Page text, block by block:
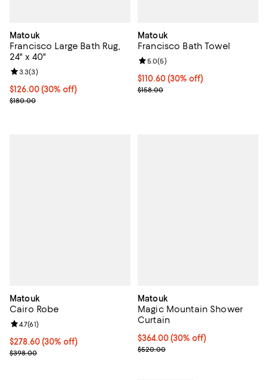
Matouk
Francisco Large Bath Rug,
24" x 40"
Current price $126.00; 30% off;
$126.00(30% off)
Previous price $180.00
$180.00
Review rating: 3.3 out of 5; 3 reviews;
3.3(3)
Matouk
Francisco Bath Towel
Current price $110.60; 30% off;
$110.60(30% off)
Previous price $158.00
$158.00
Review rating: 5.0 out of 5; 5
5.0(5)
Matouk
Cairo Robe
Current price $278.60; 30% off;
$278.60(30% off)
Previous price $398.00
$398.00
Review rating: 4.7 out of 5; 61 reviews;
4.7(61)
Matouk
Magic Mountain Shower
Curtain
Current price $364.00; 30% off;
$364.00(30% off)
; Previous price $520.00;
$520.00